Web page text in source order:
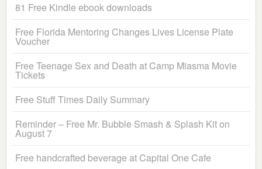
81 Free Kindle ebook downloads
Free Florida Mentoring Changes Lives License Plate
Voucher
Free Teenage Sex and Death at Camp Miasma Movie
Tickets
Free Stuff Times Daily Summary
Reminder – Free Mr. Bubble Smash & Splash Kit on
August 7
Free handcrafted beverage at Capital One Cafe